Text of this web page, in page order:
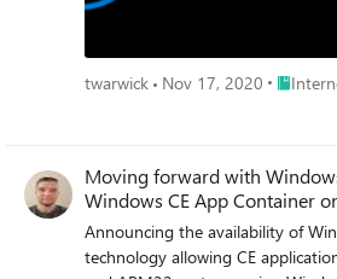
twarwick Nov 17, 2020 Place
Moving forward with
Windows CE App Container
Core
Announcing the availability of
technology allowing CE